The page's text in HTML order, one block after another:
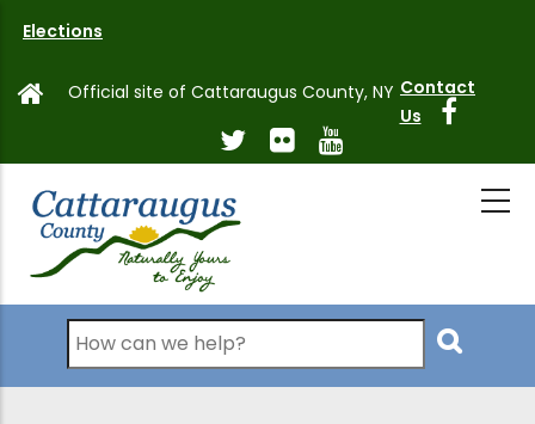
main
Elections
Official site of Cattaraugus County, NY Contact
Us
Search